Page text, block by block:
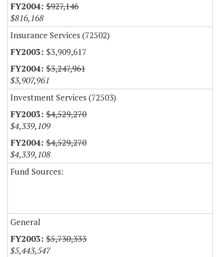
$927,146
$816,168
Insurance Services (72502)
$3,909,617
$3,247,961
$3,907,961
Investment Services (72503)
$4,529,270
$4,339,109
$4,529,270
$4,339,108
Fund Sources:
General
$5,730,333
$5,443,547